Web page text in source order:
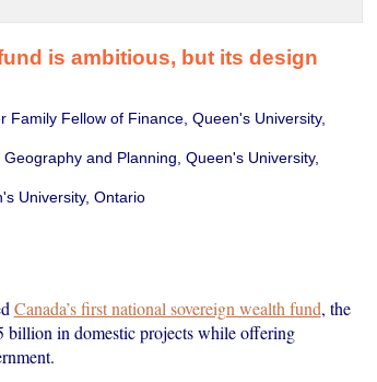
is ambitious, but its design
Family Fellow of Finance, Queen's University,
and Planning, Queen's University,
University, Ontario
Canada’s first national sovereign wealth fund, the
billion in domestic projects while offering